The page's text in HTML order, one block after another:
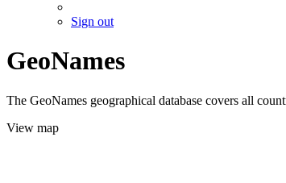
Sign out
GeoNames
The GeoNames geographical database covers all
View map